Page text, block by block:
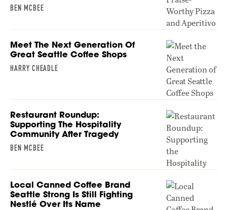
BEN MCBEE
Meet The Next Generation Of
Great Seattle Coffee Shops
HARRY CHEADLE
Restaurant Roundup:
Supporting The Hospitality
Community After Tragedy
BEN MCBEE
Local Canned Coffee Brand
Seattle Strong Is Still Fighting
Nestlé Over Its Name